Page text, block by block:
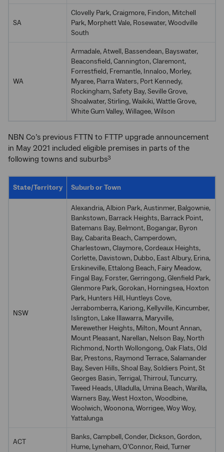
SA
Clovelly Park, Craigmore, Findon, Mitchell
Park, Morphett Vale, Rosewater, Woodville
South
WA
Armadale, Atwell, Bassendean, Bayswater,
Beaconsfield, Cannington, Claremont,
Forrestfield, Fremantle, Innaloo, Morley,
Myaree, Piarra Waters, Port Kennedy,
Rockingham, Safety Bay, Seville Grove,
Shoalwater, Stirling, Waikiki, Wattle Grove,
White Gum Valley, Willagee, Wilson
NBN Co’s previous FTTN to FTTP upgrade announcement
in May 2021 included eligible premises in parts of the
following towns and suburbs3
State/Territory Suburb or Town
NSW
Alexandria, Albion Park, Austinmer, Balgownie,
Bankstown, Barrack Heights, Barrack Point,
Batemans Bay, Belmont, Bogangar, Byron
Bay, Cabarita Beach, Camperdown,
Charlestown, Claymore, Cordeaux Heights,
Corlette, Davistown, Dubbo, East Albury, Erina,
Erskineville, Ettalong Beach, Fairy Meadow,
Fingal Bay, Forster, Gerringong, Glenfield Park,
Glenmore Park, Gorokan, Horningsea, Hoxton
Park, Hunters Hill, Huntleys Cove,
Jerrabomberra, Kariong, Kellyville, Kincumber,
Islington, Lake Illawarra, Maryville,
Merewether Heights, Milton, Mount Annan,
Mount Pleasant, Narellan, Nelson Bay, North
Richmond, North Wollongong, Oak Flats, Old
Bar, Prestons, Raymond Terrace, Salamander
Bay, Seven Hills, Shoal Bay, Soldiers Point, St
Georges Basin, Terrigal, Thirroul, Tuncurry,
Tweed Heads, Ulladulla, Umina Beach, Warilla,
Warners Bay, West Hoxton, Woodbine,
Woolwich, Woonona, Worrigee, Woy Woy,
Yattalunga
ACT
Banks, Campbell, Conder, Dickson, Gordon,
Hume, Lyneham, O’Connor, Reid, Turner